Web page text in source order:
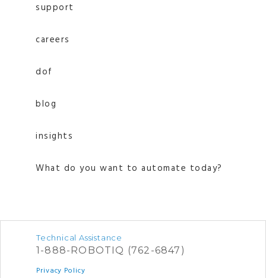
support
careers
dof
blog
insights
What do you want to automate today?
Technical Assistance
1-888-ROBOTIQ (762-6847)
Privacy Policy